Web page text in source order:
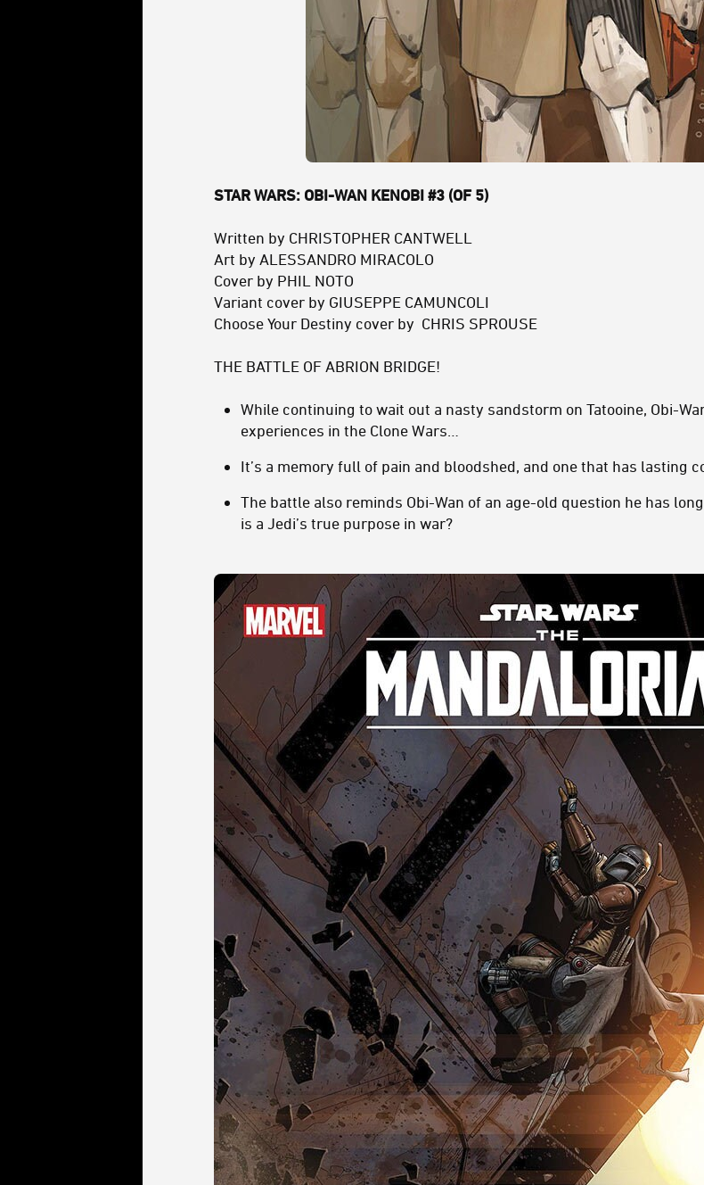
STAR WARS: OBI-WAN KENOBI #3 (OF 5)
Written by CHRISTOPHER CANTWELL
Art by ALESSANDRO MIRACOLO
Cover by PHIL NOTO
Variant cover by GIUSEPPE CAMUNCOLI
Choose Your Destiny cover by CHRIS SPROUSE
THE BATTLE OF ABRION BRIDGE!
While continuing to wait out a nasty sandstorm on Tatooine, Obi-
experiences in the Clone Wars…
It’s a memory full of pain and bloodshed, and one that has lasting
The battle also reminds Obi-Wan of an age-old question he has
is a Jedi’s true purpose in war?